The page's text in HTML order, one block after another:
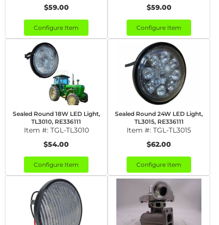
$59.00
Configure Item
$59.00
Configure Item
Sealed Round 18W LED Light,
TL3010, RE336111
Item #: TGL-TL3010
$54.00
Configure Item
Sealed Round 24W LED Light,
TL3015, RE336111
Item #: TGL-TL3015
$62.00
Configure Item